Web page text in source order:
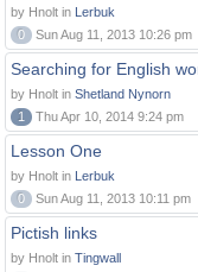
by Hnolt in Lerbuk
0
Sun Aug 11, 2013 10:26 pm
Searching for English
by Hnolt in Shetland Nynorn
1
Thu Apr 10, 2014 9:24 pm
Lesson One
by Hnolt in Lerbuk
0
Sun Aug 11, 2013 10:11 pm
Pictish links
by Hnolt in Tingwall